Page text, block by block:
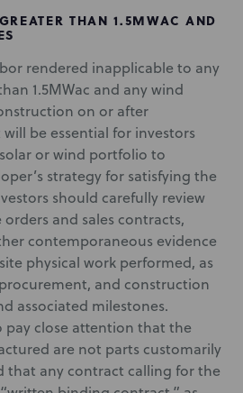
THAN 1.5MWAC AND
rendered inapplicable to any
1.5MWac and any wind
on or after
will be essential for investors
or wind portfolio to
strategy for satisfying the
should carefully review
and sales contracts,
contemporaneous evidence
physical work performed, as
and construction
associated milestones.
pay close attention that the
are not parts customarily
that any contract calling for the